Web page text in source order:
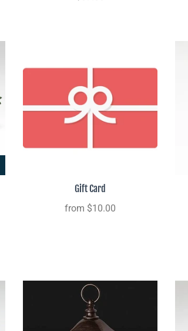
Gift Card
from $10.00